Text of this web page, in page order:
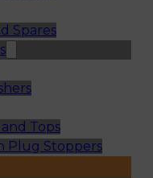
Spares
Tops
Plug Stoppers